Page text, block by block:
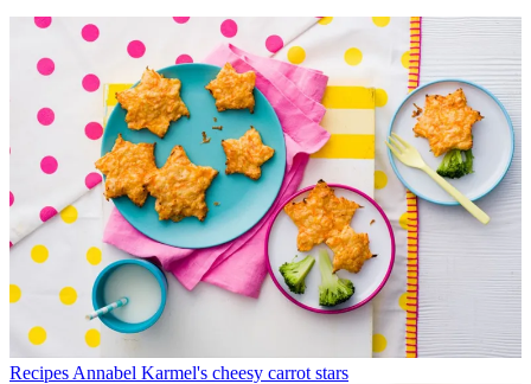
Recipes Annabel Karmel's cheesy carrot stars